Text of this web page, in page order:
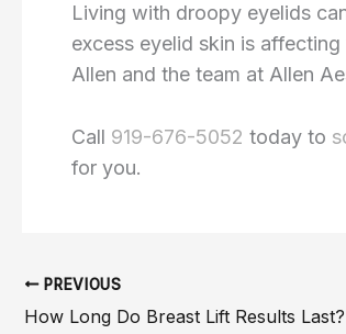
Living with droopy eyelids
excess eyelid skin is
Allen and the team at Allen
Call 919-676-5052 today to
for you.
PREVIOUS
How Long Do Breast Lift Results Last?